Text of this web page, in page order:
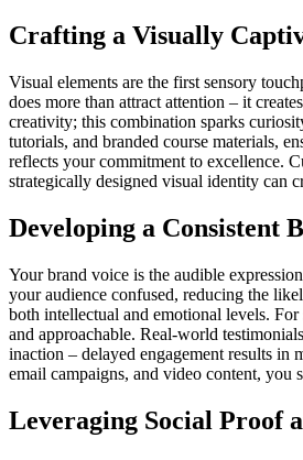
Crafting a Visually
Visual elements are the first sensory
does more than attract attention – it
creativity; this combination sparks
tutorials, and branded course materials,
reflects your commitment to excellence.
strategically designed visual identity can
Developing a Consistent
Your brand voice is the audible
your audience confused, reducing the
both intellectual and emotional levels.
and approachable. Real-world
inaction – delayed engagement results in
email campaigns, and video content, you
Leveraging Social Proof